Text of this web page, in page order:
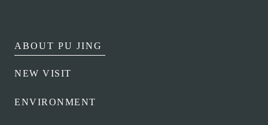
ABOUT PU JING
NEW VISIT
ENVIRONMENT